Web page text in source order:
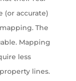
(or accurate)
The
Mapping
less
lines.